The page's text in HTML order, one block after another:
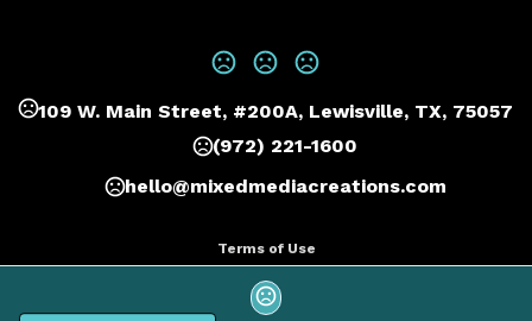
109 W. Main Street, #200A, Lewisville, TX, 75057
(972) 221-1600
hello@mixedmediacreations.com
Terms of Use